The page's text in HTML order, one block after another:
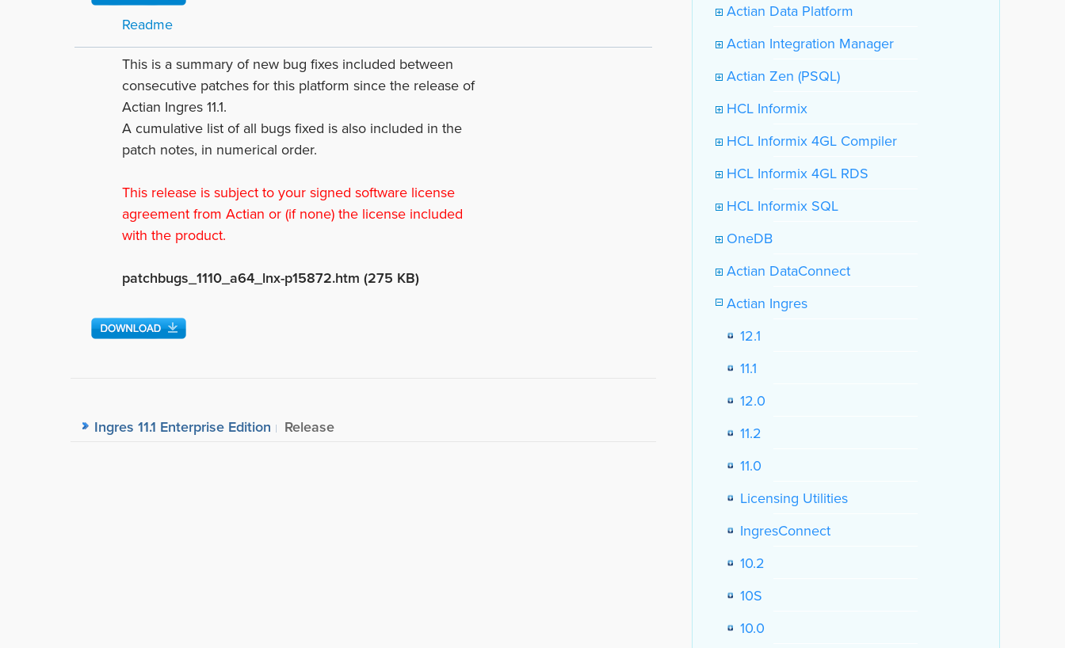
Actian Data Platform
Actian Integration Manager
Actian Zen (PSQL)
HCL Informix
HCL Informix 4GL Compiler
HCL Informix 4GL RDS
HCL Informix SQL
OneDB
Actian DataConnect
Actian Ingres
12.1
11.1
12.0
11.2
11.0
Licensing Utilities
IngresConnect
10.2
10S
10.0
Readme
This is a summary of new bug fixes included between
consecutive patches for this platform since the release of
Actian Ingres 11.1.
A cumulative list of all bugs fixed is also included in the
patch notes, in numerical order.
This release is subject to your signed software license
agreement from Actian or (if none) the license included
with the product.
patchbugs_1110_a64_lnx-p15872.htm (275 KB)
Ingres 11.1 Enterprise Edition Release